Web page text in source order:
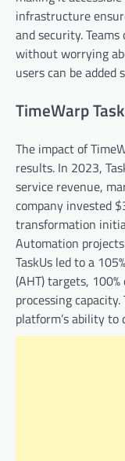
infrastructure
and security.
without worrying
users can be added
TimeWarp
The impact of
results. In 2023,
service revenue,
company invested
transformation
Automation
TaskUs led to a
(AHT) targets,
processing
platform’s ability to